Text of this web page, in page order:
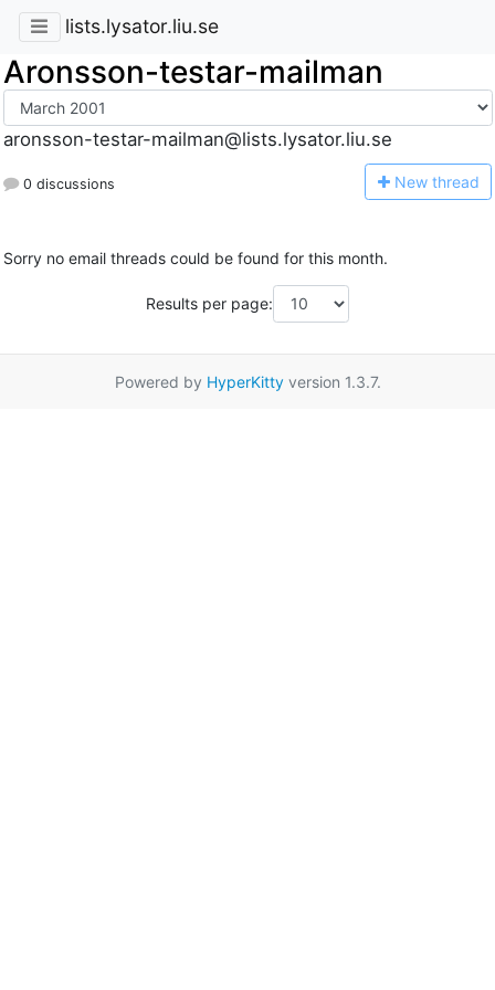
lists.lysator.liu.se
Aronsson-testar-mailman
aronsson-testar-mailman@lists.lysator.liu.se
0 discussions New thread
Sorry no email threads could be found for this month.
Results per page:
Powered by HyperKittyversion 1.3.7.